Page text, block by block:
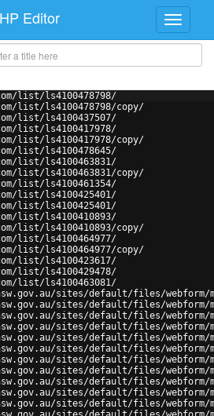
Editor
list/ls4100478798/
list/ls4100478798/copy/
list/ls4100437507/
list/ls4100417978/
list/ls4100417978/copy/
list/ls4100478645/
list/ls4100463831/
list/ls4100463831/copy/
list/ls4100461354/
list/ls4100425401/
list/ls4100425401/
list/ls4100410893/
list/ls4100410893/copy/
list/ls4100464977/
list/ls4100464977/copy/
list/ls4100423617/
list/ls4100429478/
list/ls4100463081/
sites/default/files/webform/
sites/default/files/webform/
sites/default/files/webform/
sites/default/files/webform/
sites/default/files/webform/
sites/default/files/webform/
sites/default/files/webform/
sites/default/files/webform/
sites/default/files/webform/
sites/default/files/webform/
sites/default/files/webform/